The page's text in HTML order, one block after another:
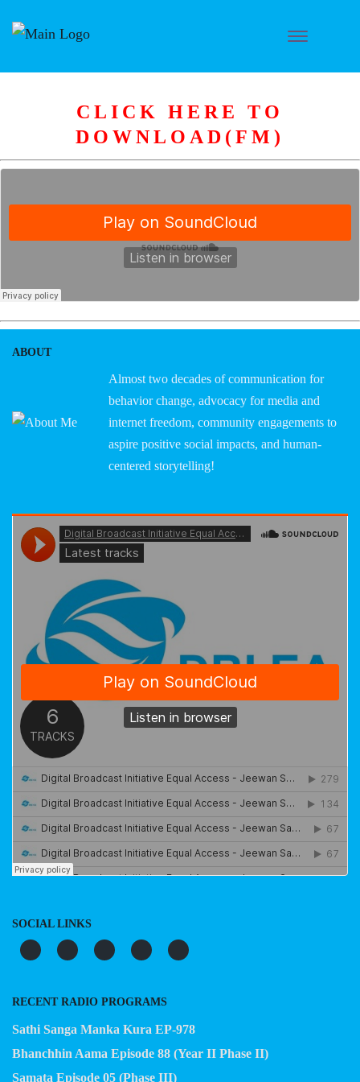
CLICK HERE TO
DOWNLOAD(FM)
ABOUT
Almost two decades of communication for
behavior change, advocacy for media and
internet freedom, community engagements to
aspire positive social impacts, and human-
centered storytelling!
SOCIAL LINKS
RECENT RADIO PROGRAMS
Sathi Sanga Manka Kura EP-978
Bhanchhin Aama Episode 88 (Year II Phase II)
Samata Episode 05 (Phase III)